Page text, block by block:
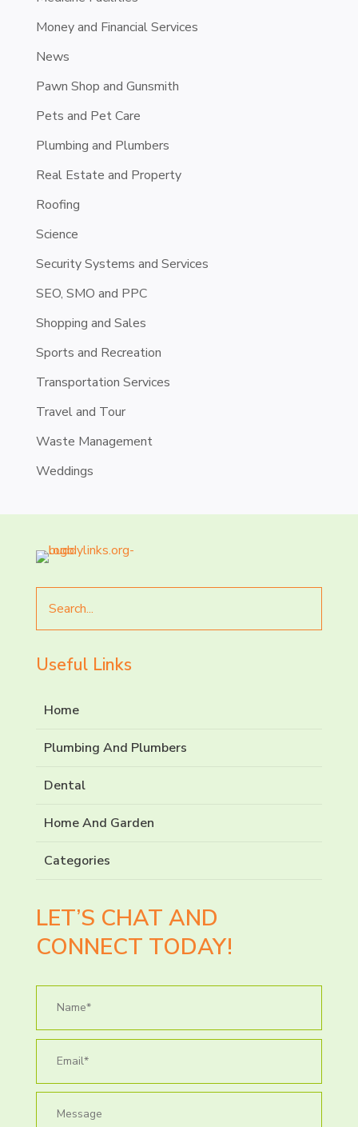
Money and Financial Services
News
Pawn Shop and Gunsmith
Pets and Pet Care
Plumbing and Plumbers
Real Estate and Property
Roofing
Science
Security Systems and Services
SEO, SMO and PPC
Shopping and Sales
Sports and Recreation
Transportation Services
Travel and Tour
Waste Management
Weddings
for
Useful Links
Home
Plumbing And Plumbers
Dental
Home And Garden
Categories
LET’S CHAT AND
CONNECT TODAY!